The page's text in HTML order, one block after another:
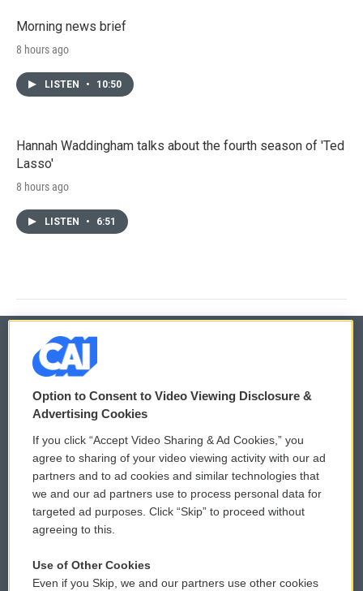
Morning news brief
8 hours ago
LISTEN • 10:50
Hannah Waddingham talks about the fourth season of 'Ted
Lasso'
8 hours ago
LISTEN • 6:51
© 2026
Privacy and Terms
Comments Policy
Donor Privacy Policy
Contact Us
Reports and Filings
WCAI eNews Sign Up
Submit a PSA
Vehicle Donation
Public File Assistance
Option to Consent to Video Viewing Disclosure &
Advertising Cookies
If you click “Accept Video Sharing & Ad Cookies,” you
agree to sharing of your video viewing activity with our ad
partners and to ad cookies and similar technologies that
we and our ad partners use to process personal data for
targeted ad purposes. Click “Skip” to proceed without
agreeing to this.
Use of Other Cookies
Even if you Skip, we and our partners use other cookies